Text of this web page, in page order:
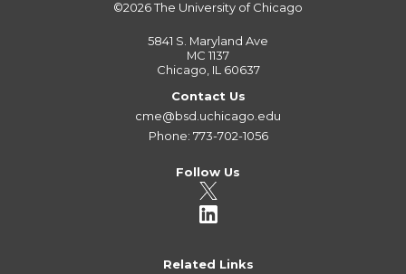
©2026The University of Chicago
5841 S. Maryland Ave
MC 1137
Chicago, IL 60637
Contact Us
cme@bsd.uchicago.edu
Phone: 773-702-1056
Follow Us
Related Links